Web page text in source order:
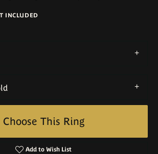
INCLUDED
Choose This Ring
Add to Wish List